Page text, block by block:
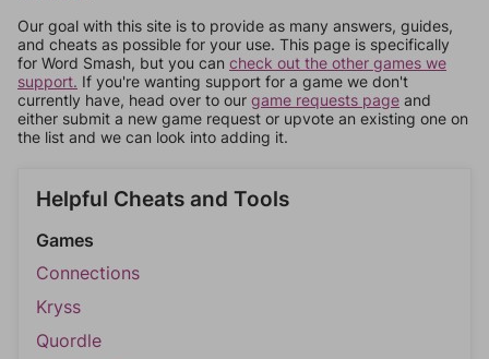
Our goal with this site is to provide as many answers, guides,
and cheats as possible for your use. This page is specifically
for Word Smash, but you can check out the other games we
support. If you're wanting support for a game we don't
currently have, head over to our game requests page and
either submit a new game request or upvote an existing one on
the list and we can look into adding it.
Helpful Cheats and Tools
Games
Connections
Kryss
Quordle